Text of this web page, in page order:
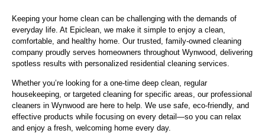
Keeping your home clean can be challenging with the demands of
everyday life. At Epiclean, we make it simple to enjoy a clean,
comfortable, and healthy home. Our trusted, family-owned cleaning
company proudly serves homeowners throughout Wynwood, delivering
spotless results with personalized residential cleaning services.
Whether you’re looking for a one-time deep clean, regular
housekeeping, or targeted cleaning for specific areas, our professional
cleaners in Wynwood are here to help. We use safe, eco-friendly, and
effective products while focusing on every detail—so you can relax
and enjoy a fresh, welcoming home every day.